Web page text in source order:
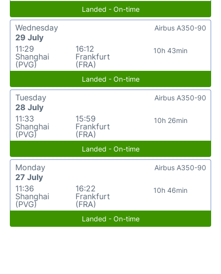
Landed - On-time
Wednesday
29 July
11:29
Shanghai
(PVG)
16:12
Frankfurt
(FRA)
10h 43min
Airbus A350-90
Landed - On-time
Tuesday
28 July
11:33
Shanghai
(PVG)
15:59
Frankfurt
(FRA)
10h 26min
Airbus A350-90
Landed - On-time
Monday
27 July
11:36
Shanghai
(PVG)
16:22
Frankfurt
(FRA)
10h 46min
Airbus A350-90
Landed - On-time